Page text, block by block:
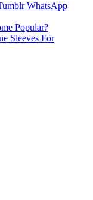
WhatsApp
Popular?
Sleeves For